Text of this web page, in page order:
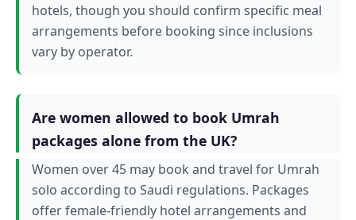
hotels, though you should confirm specific meal
arrangements before booking since inclusions
vary by operator.
Are women allowed to book Umrah
packages alone from the UK?
Women over 45 may book and travel for Umrah
solo according to Saudi regulations. Packages
offer female-friendly hotel arrangements and